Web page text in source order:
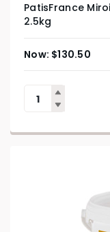
PatisFrance
2.5kg
$130.50